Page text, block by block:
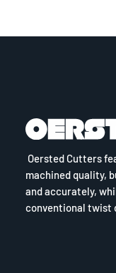
Oersted Cutters
machined quality,
and accurately,
conventional twist